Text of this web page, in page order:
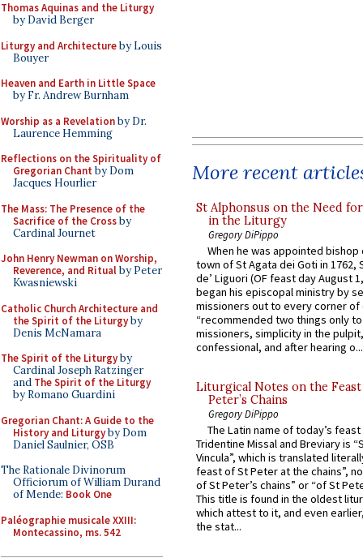
Thomas Aquinas and the Liturgy
by David Berger
Liturgy and Architectureby Louis
Bouyer
Heaven and Earth in Little Space
by Fr. Andrew Burnham
Worship as a Revelationby Dr.
Laurence Hemming
Reflections on the Spirituality of
Gregorian Chant by Dom
Jacques Hourlier
The Mass: The Presence of the
Sacrifice of the Crossby
Cardinal Journet
John Henry Newman on Worship,
Reverence, and Ritualby Peter
Kwasniewski
Catholic Church Architecture and
the Spirit of the Liturgyby
Denis McNamara
The Spirit of the Liturgyby
Cardinal Joseph Ratzinger
and The Spirit of the Liturgy
by Romano Guardini
Gregorian Chant: A Guide to the
History and Liturgyby Dom
Daniel Saulnier, OSB
The Rationale Divinorum
Officiorum of William Durand
of Mende: Book One
Paléographie musicale XXIII:
Montecassino, ms. 542
More recent
St Alphonsus on the Need
in the Liturgy
Gregory DiPippo
When he was appointed
town of St Agata dei Goti in 1762,
de’ Liguori (OF feast day August
began his episcopal ministry by
missioners out to every corner of
“recommended two things only
missioners, simplicity in the
confessional, and after hearing o...
Liturgical Notes on the
Peter’s Chains
Gregory DiPippo
The Latin name of today’s
Tridentine Missal and Breviary is
Vincula”, which is translated
feast of St Peter at the chains”,
of St Peter’s chains” or “of St
This title is found in the oldest
which attest to it, and even
the stat...